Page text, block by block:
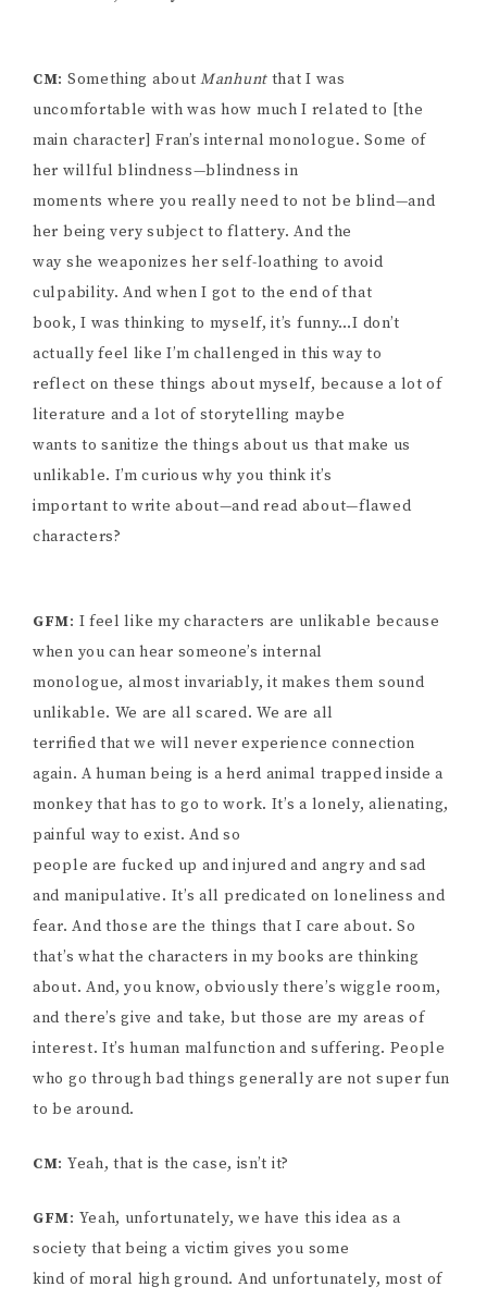
CM: Something aboutManhunt that I was
uncomfortable with was how much I related to [the
main character] Fran’s internal monologue. Some of
her willful blindness—blindness in
moments where you really need to not be blind—and
her being very subject to flattery. And the
way she weaponizes her self-loathing to avoid
culpability. And when I got to the end of that
book, I was thinking to myself, it’s funny…I don’t
actually feel like I’m challenged in this way to
reflect on these things about myself, because a lot of
literature and a lot of storytelling maybe
wants to sanitize the things about us that make us
unlikable. I’m curious why you think it’s
important to write about—and read about—flawed
characters?
GFM: I feel like my characters are unlikable because
when you can hear someone’s internal
monologue, almost invariably, it makes them sound
unlikable. We are all scared. We are all
terrified that we will never experience connection
again. A human being is a herd animal trapped inside a
monkey that has to go to work. It’s a lonely, alienating,
painful way to exist. And so
people are fucked up and injured and angry and sad
and manipulative. It’s all predicated on loneliness and
fear. And those are the things that I care about. So
that’s what the characters in my books are thinking
about. And, you know, obviously there’s wiggle room,
and there’s give and take, but those are my areas of
interest. It’s human malfunction and suffering. People
who go through bad things generally are not super fun
to be around.
CM: Yeah, that is the case, isn’t it?
GFM: Yeah, unfortunately, we have this idea as a
society that being a victim gives you some
kind of moral high ground. And unfortunately, most of